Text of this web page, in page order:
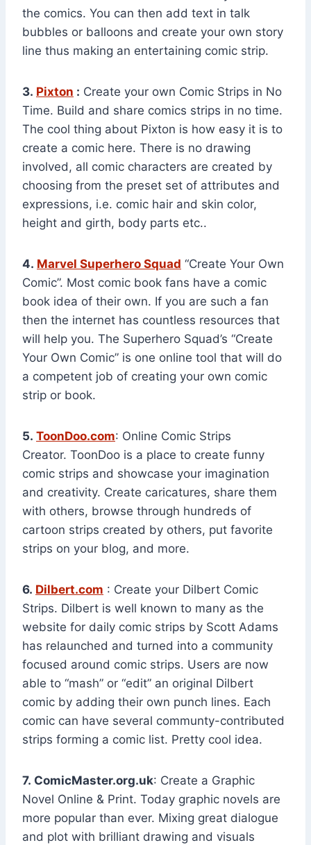
the comics. You can then add text in talk
bubbles or balloons and create your own story
line thus making an entertaining comic strip.
3. Pixton : Create your own Comic Strips in No
Time. Build and share comics strips in no time.
The cool thing about Pixton is how easy it is to
create a comic here. There is no drawing
involved, all comic characters are created by
choosing from the preset set of attributes and
expressions, i.e. comic hair and skin color,
height and girth, body parts etc..
4. Marvel Superhero Squad “Create Your Own
Comic”. Most comic book fans have a comic
book idea of their own. If you are such a fan
then the internet has countless resources that
will help you. The Superhero Squad’s “Create
Your Own Comic” is one online tool that will do
a competent job of creating your own comic
strip or book.
5. ToonDoo.com: Online Comic Strips
Creator. ToonDoo is a place to create funny
comic strips and showcase your imagination
and creativity. Create caricatures, share them
with others, browse through hundreds of
cartoon strips created by others, put favorite
strips on your blog, and more.
6. Dilbert.com : Create your Dilbert Comic
Strips. Dilbert is well known to many as the
website for daily comic strips by Scott Adams
has relaunched and turned into a community
focused around comic strips. Users are now
able to “mash” or “edit” an original Dilbert
comic by adding their own punch lines. Each
comic can have several communty-contributed
strips forming a comic list. Pretty cool idea.
7. ComicMaster.org.uk: Create a Graphic
Novel Online & Print. Today graphic novels are
more popular than ever. Mixing great dialogue
and plot with brilliant drawing and visuals